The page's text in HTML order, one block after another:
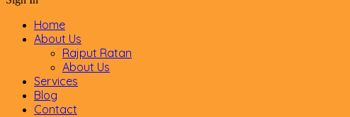
Home
About Us
Rajput Ratan
About Us
Services
Blog
Contact